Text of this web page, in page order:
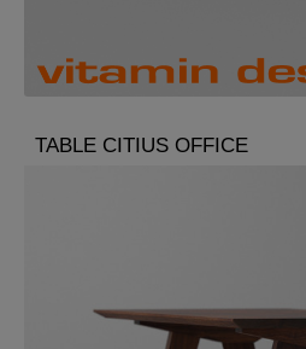
TABLE CITIUS OFFICE